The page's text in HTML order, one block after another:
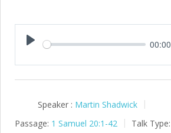
Play
00:00
Speaker : Martin Shadwick
Passage: 1 Samuel 20:1-42 Talk Type: